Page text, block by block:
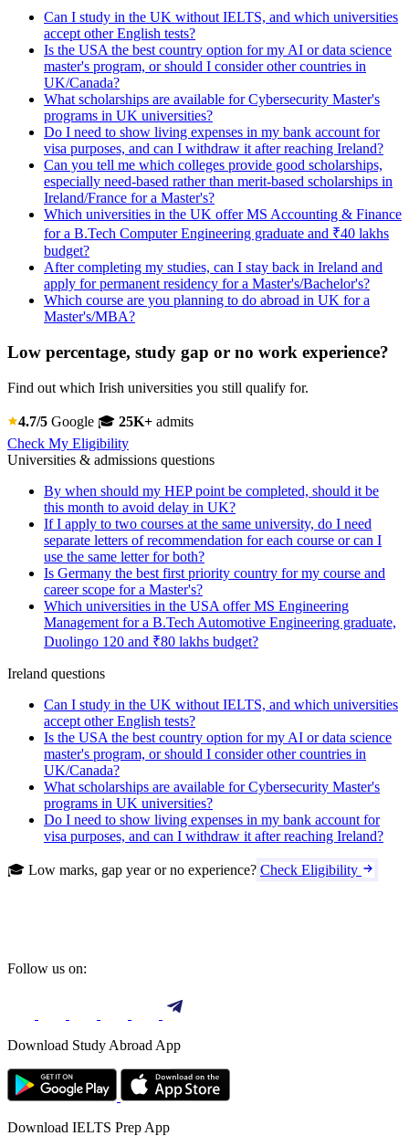
Can I study in the UK without IELTS, and which universities
accept other English tests?
Is the USA the best country option for my AI or data science
master's program, or should I consider other countries in
UK/Canada?
What scholarships are available for Cybersecurity Master's
programs in UK universities?
Do I need to show living expenses in my bank account for
visa purposes, and can I withdraw it after reaching Ireland?
Can you tell me which colleges provide good scholarships,
especially need-based rather than merit-based scholarships in
Ireland/France for a Master's?
Which universities in the UK offer MS Accounting & Finance
for a B.Tech Computer Engineering graduate and ₹40 lakhs
budget?
After completing my studies, can I stay back in Ireland and
apply for permanent residency for a Master's/Bachelor's?
Which course are you planning to do abroad in UK for a
Master's/MBA?
Low percentage, study gap or no work experience?
Find out which Irish universities you still qualify for.
4.7/5 Google 🎓 25K+ admits
Check My Eligibility
Universities & admissions questions
By when should my HEP point be completed, should it be
this month to avoid delay in UK?
If I apply to two courses at the same university, do I need
separate letters of recommendation for each course or can I
use the same letter for both?
Is Germany the best first priority country for my course and
career scope for a Master's?
Which universities in the USA offer MS Engineering
Management for a B.Tech Automotive Engineering graduate,
Duolingo 120 and ₹80 lakhs budget?
Ireland questions
Can I study in the UK without IELTS, and which universities
accept other English tests?
Is the USA the best country option for my AI or data science
master's program, or should I consider other countries in
UK/Canada?
What scholarships are available for Cybersecurity Master's
programs in UK universities?
Do I need to show living expenses in my bank account for
visa purposes, and can I withdraw it after reaching Ireland?
🎓 Low marks, gap year or no experience? Check Eligibility
Follow us on:
Download Study Abroad App
Download IELTS Prep App